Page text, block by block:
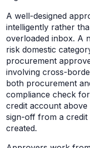
A well-designed
intelligently rather
overloaded inbox. A
risk domestic
procurement
involving cross-
both procurement
compliance check
credit account
sign-off from a
created.